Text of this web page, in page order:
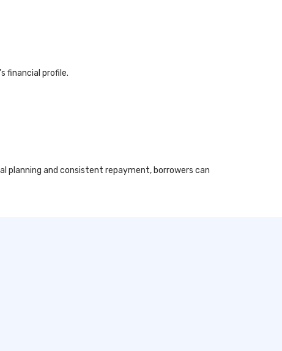
financial profile.
planning and consistent repayment, borrowers can